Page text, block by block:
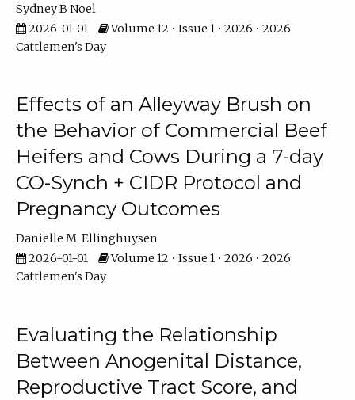
Sydney B Noel
2026-01-01
Volume 12 • Issue 1 • 2026 • 2026
Cattlemen's Day
Effects of an Alleyway Brush on
the Behavior of Commercial Beef
Heifers and Cows During a 7-day
CO-Synch + CIDR Protocol and
Pregnancy Outcomes
Danielle M. Ellinghuysen
2026-01-01
Volume 12 • Issue 1 • 2026 • 2026
Cattlemen's Day
Evaluating the Relationship
Between Anogenital Distance,
Reproductive Tract Score, and